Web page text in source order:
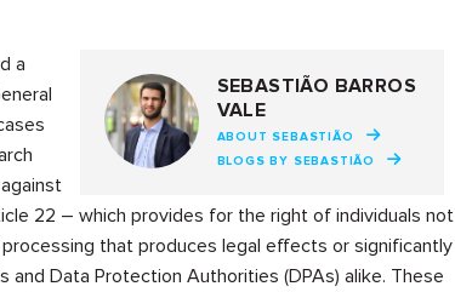
SEBASTIÃO BARROS
VALE
ABOUT SEBASTIÃO
BLOGS BY SEBASTIÃO
a
22 – which provides for the right of individuals not
that produces legal effects or significantly
Data Protection Authorities (DPAs) alike. These